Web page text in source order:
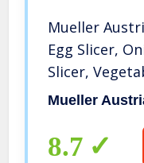
Mueller
Egg Slicer,
Slicer,
Dicer,
Mueller
8.7